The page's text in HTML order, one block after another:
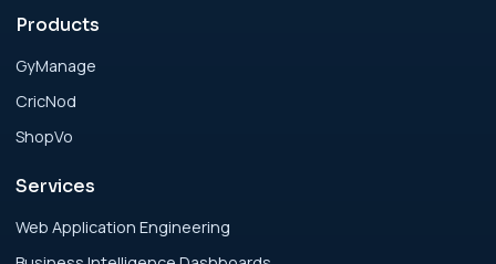
for Modern Businesses
Analytics Engineering Services For
Businesses: Cost, Timeline, and ROI Playbook
for Modern Businesses
Analytics Engineering Services For
Businesses: Enterprise Rollout Framework
Products
GyManage
CricNod
ShopVo
Services
Web Application Engineering